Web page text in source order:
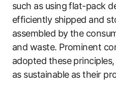
such as using flat-pack
efficiently shipped and
assembled by the
and waste. Prominent
adopted these
as sustainable as their